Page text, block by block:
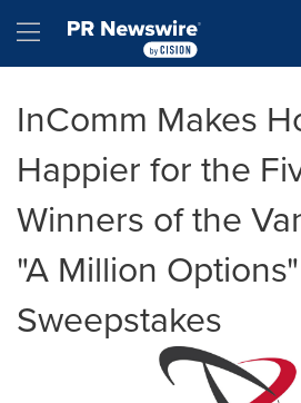
Hamburger menu
InComm Makes
Happier for the
Winners of the
"A Million Options"
Sweepstakes